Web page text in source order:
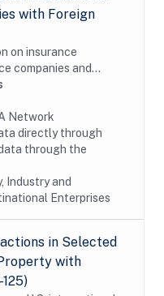
with Foreign
on insurance
companies and
on a sample
burden,...
Network
directly through
through the
Industry and
Enterprises
in Selected
with